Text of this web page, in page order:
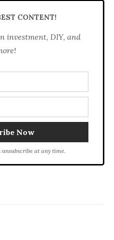
CONTENT!
investment, DIY, and
at any time.